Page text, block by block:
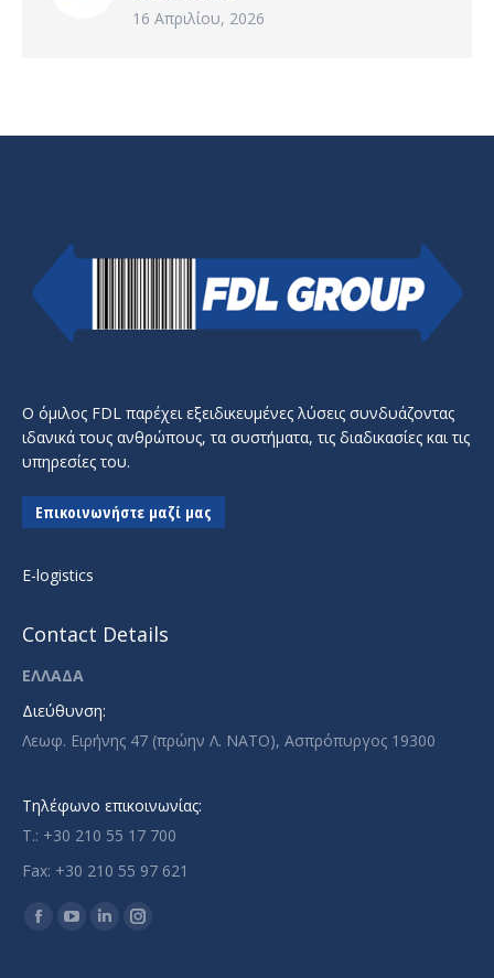
16 Απριλίου, 2026
Ο όμιλος FDL παρέχει εξειδικευμένες λύσεις συνδυάζοντας
ιδανικά τους ανθρώπους, τα συστήματα, τις διαδικασίες και τις
υπηρεσίες του.
Επικοινωνήστε μαζί μας
E-logistics
Contact Details
ΕΛΛΑΔΑ
Διεύθυνση:
Λεωφ. Ειρήνης 47 (πρώην Λ. ΝΑΤΟ), Ασπρόπυργος 19300
Τηλέφωνο επικοινωνίας:
T.: +30 210 55 17 700
Fax: +30 210 55 97 621
Find us on:
FacebookYouTubeLinkedinInstagram